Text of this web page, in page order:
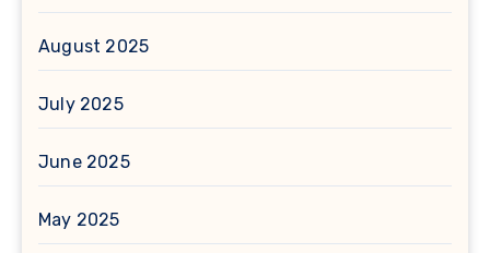
August 2025
July 2025
June 2025
May 2025